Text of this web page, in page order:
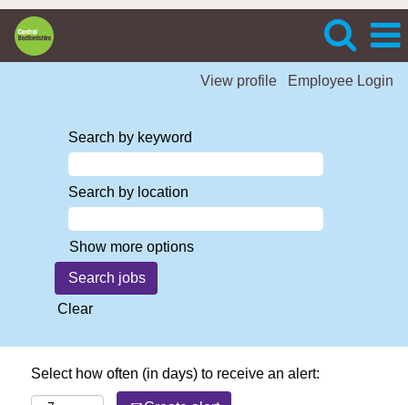
View profile Employee Login
Search by keyword
Search by location
Show more options
Clear
Select how often (in days) to receive an alert: